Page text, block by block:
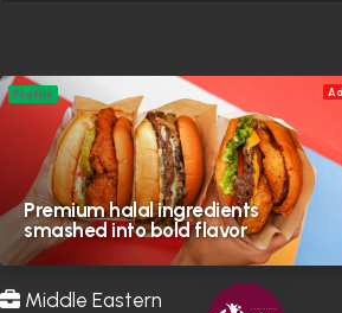
Ad
Premium halal ingredients
smashed into bold flavor
Profile
Middle Eastern